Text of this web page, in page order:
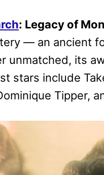
: Legacy of
— an ancient
unmatched, its
stars include
Tipper,